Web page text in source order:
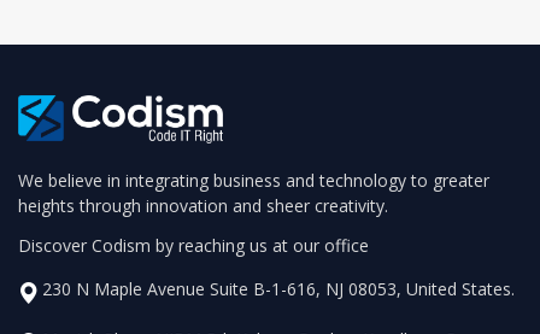
We believe in integrating business and technology to greater
heights through innovation and sheer creativity.
Discover Codism by reaching us at our office
230 N Maple Avenue Suite B-1-616, NJ 08053, United States.